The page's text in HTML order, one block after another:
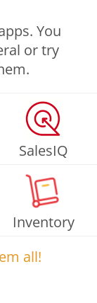
You
or try
SalesIQ
Inventory
all!